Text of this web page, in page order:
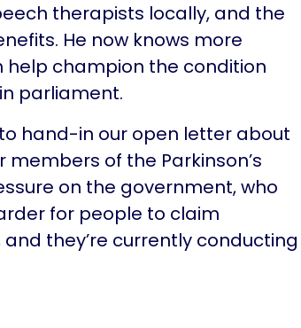
therapists locally, and the
He now knows more
help champion the condition
parliament.
hand-in our open letter about
of the Parkinson’s
on the government, who
for people to claim
they’re currently conducting